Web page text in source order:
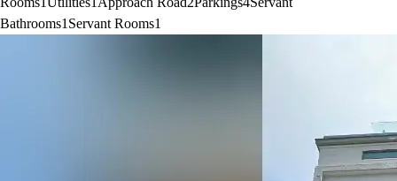
Bathrooms1 Servant Rooms1